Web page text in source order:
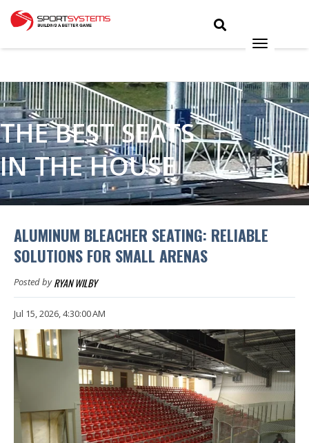
THE BEST SEATS
IN THE HOUSE
ALUMINUM BLEACHER SEATING: RELIABLE
SOLUTIONS FOR SMALL ARENAS
Posted byRYAN WILBY
Jul 15, 2026, 4:30:00 AM